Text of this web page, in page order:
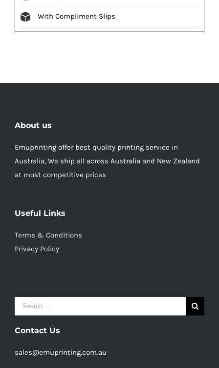
With Compliment Slips
About us
Emuprinting offer best quality printing service in
Australia, We ship all across Australia and New Zealand
at most competitive prices
Useful Links
Terms & Conditions
Privacy Policy
Search
for:
Contact Us
sales@emuprinting.com.au